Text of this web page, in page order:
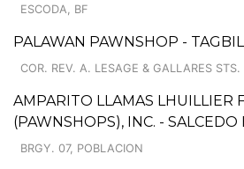
ESCODA, BF
PALAWAN PAWNSHOP -
COR. REV. A. LESAGE & GALLARES STS.
AMPARITO LLAMAS LHUILLIER
(PAWNSHOPS), INC. - SALCEDO
BRGY. 07, POBLACION